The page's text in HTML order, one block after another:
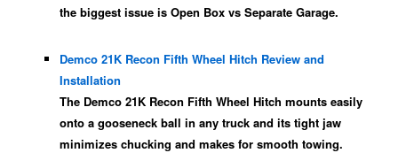
the biggest issue is Open Box vs Separate Garage.
Demco 21K Recon Fifth Wheel Hitch Review and
Installation
The Demco 21K Recon Fifth Wheel Hitch mounts easily
onto a gooseneck ball in any truck and its tight jaw
minimizes chucking and makes for smooth towing.